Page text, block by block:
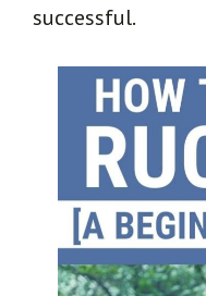
successful.